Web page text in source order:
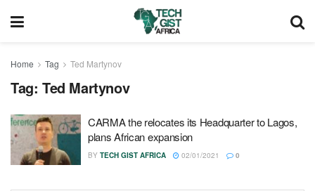
Home Tag Ted Martynov
Tag: Ted Martynov
CARMA the relocates its Headquarter to Lagos,
plans African expansion
BY TECH GIST AFRICA 02/01/2021 0